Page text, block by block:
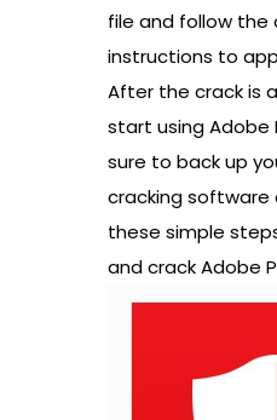
file and follow the
instructions to
After the crack is
start using Adobe
sure to back up
cracking software
these simple
and crack Adobe